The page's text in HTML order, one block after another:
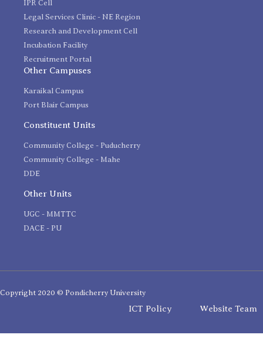
IPR Cell
Legal Services Clinic - NE Region
Research and Development Cell
Incubation Facility
Recruitment Portal
Other Campuses
Karaikal Campus
Port Blair Campus
Constituent Units
Community College - Puducherry
Community College - Mahe
DDE
Other Units
UGC - MMTTC
DACE - PU
Copyright 2020 © Pondicherry University
ICT Policy Website Team